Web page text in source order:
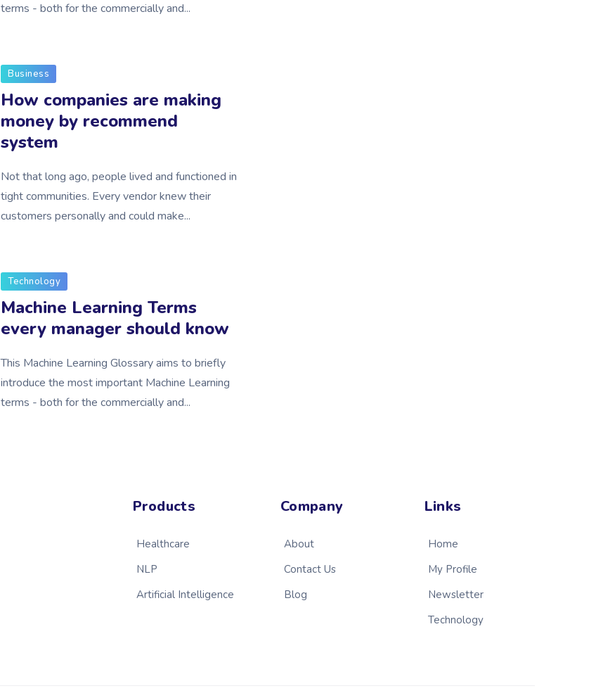
terms - both for the commercially and...
Business
How companies are making
money by recommend
system
Not that long ago, people lived and functioned in
tight communities. Every vendor knew their
customers personally and could make...
Technology
Machine Learning Terms
every manager should know
This Machine Learning Glossary aims to briefly
introduce the most important Machine Learning
terms - both for the commercially and...
Products
Healthcare
NLP
Artificial Intelligence
Company
About
Contact Us
Blog
Links
Home
My Profile
Newsletter
Technology